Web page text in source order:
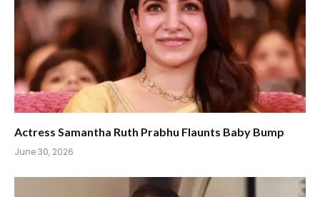
Actress Samantha Ruth Prabhu Flaunts Baby Bump
June 30, 2026